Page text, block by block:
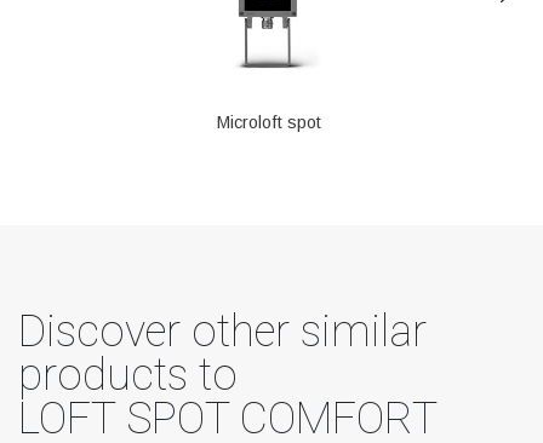
Microloft spot
Discover other similar
products to
LOFT SPOT COMFORT